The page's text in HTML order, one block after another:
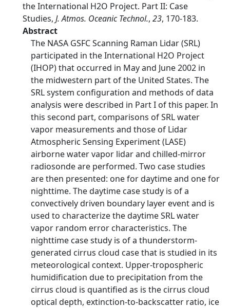
the International H2O Project. Part II: Case
Studies, J. Atmos. Oceanic Technol., 23, 170-183.
Abstract
The NASA GSFC Scanning Raman Lidar (SRL)
participated in the International H2O Project
(IHOP) that occurred in May and June 2002 in
the midwestern part of the United States. The
SRL system configuration and methods of data
analysis were described in Part I of this paper. In
this second part, comparisons of SRL water
vapor measurements and those of Lidar
Atmospheric Sensing Experiment (LASE)
airborne water vapor lidar and chilled-mirror
radiosonde are performed. Two case studies
are then presented: one for daytime and one for
nighttime. The daytime case study is of a
convectively driven boundary layer event and is
used to characterize the daytime SRL water
vapor random error characteristics. The
nighttime case study is of a thunderstorm-
generated cirrus cloud case that is studied in its
meteorological context. Upper-tropospheric
humidification due to precipitation from the
cirrus cloud is quantified as is the cirrus cloud
optical depth, extinction-to-backscatter ratio, ice